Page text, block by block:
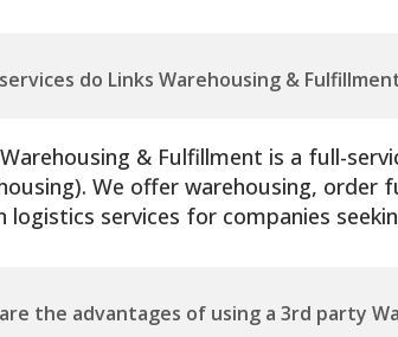
do Links Warehousing &
& Fulfillment is a full-
We offer warehousing, order
logistics services for companies
the advantages of using a 3rd party